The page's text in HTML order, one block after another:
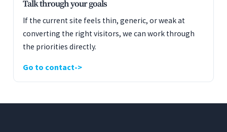
Talk through your goals
If the current site feels thin, generic, or weak at
converting the right visitors, we can work through
the priorities directly.
Go to contact